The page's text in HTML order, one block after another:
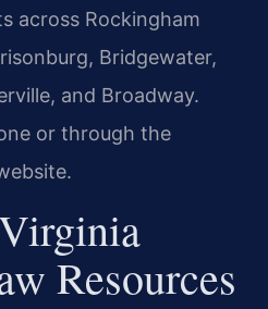
across Rockingham
Bridgewater,
and Broadway.
or through the
Resources